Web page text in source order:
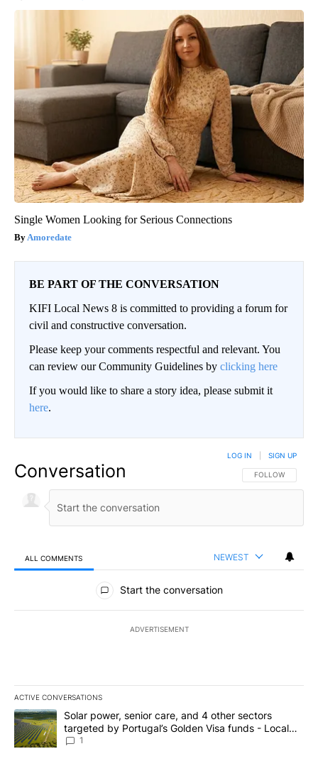
Single Women Looking for Serious Connections
Amoredate
BE PART OF THE CONVERSATION
KIFI Local News 8 is committed to providing a forum for
civil and constructive conversation.
Please keep your comments respectful and relevant. You
can review our Community Guidelines by clicking here
If you would like to share a story idea, please submit it
here.
Conversation FOLLOW THIS
FOLLOW
LOG IN SIGN UP
ALL COMMENTS NEWEST
All Comments
Start the conversation
ADVERTISEMENT
ACTIVE CONVERSATIONS
The following is a list of the most commented articles in the last
A trending article titled "Solar power, senior care, and 4 other
Solar power, senior care, and 4 other sectors
targeted by Portugal’s Golden Visa funds - Local
News 8
1